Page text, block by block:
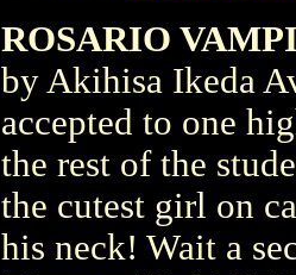
ROSARIO
by Akihisa Ikeda
accepted to one
the rest of the
the cutest girl on
his neck! Wait a